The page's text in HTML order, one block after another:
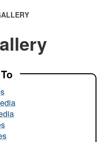
means you’ve safely
Share sensitive